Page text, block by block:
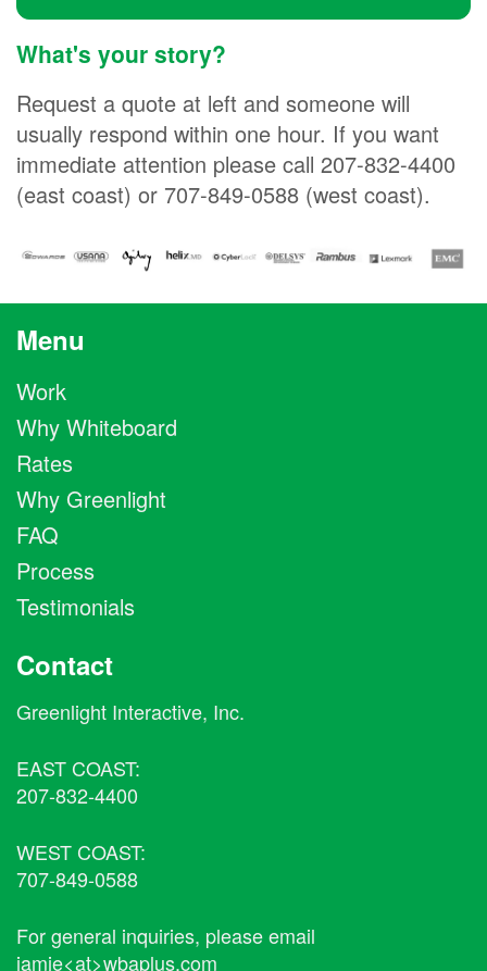
What's your story?
Request a quote at left and someone will
usually respond within one hour. If you want
immediate attention please call 207-832-4400
(east coast) or 707-849-0588 (west coast).
Menu
Work
Why Whiteboard
Rates
Why Greenlight
FAQ
Process
Testimonials
Contact
Greenlight Interactive, Inc.
EAST COAST:
207-832-4400
WEST COAST:
707-849-0588
For general inquiries, please email
jamie<at>wbaplus.com